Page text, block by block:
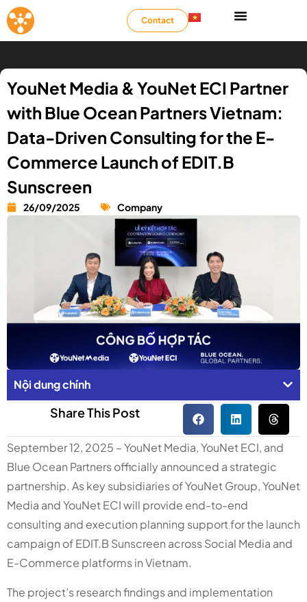
Contact
YouNet Media & YouNet ECI Partner
with Blue Ocean Partners Vietnam:
Data-Driven Consulting for the E-
Commerce Launch of EDIT.B
Sunscreen
26/09/2025 Company
Nội dung chính
Share This Post
September 12, 2025 – YouNet Media, YouNet ECI, and
Blue Ocean Partners officially announced a strategic
partnership. As key subsidiaries of YouNet Group, YouNet
Media and YouNet ECI will provide end-to-end
consulting and execution planning support for the launch
campaign of EDIT.B Sunscreen across Social Media and
E-Commerce platforms in Vietnam.
The project’s research findings and implementation